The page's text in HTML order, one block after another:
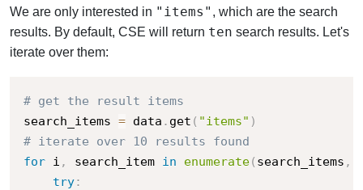
We are only interested in "items" , which are the search
results. By default, CSE will return ten search results. Let's
iterate over them:
# get the result items
search_items = data . get ( "items" )
# iterate over 10 results found
for i , search_item in enumerate( search_items ,
try: